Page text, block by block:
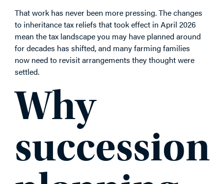
That work has never been more pressing. The changes
to inheritance tax reliefs that took effect in April 2026
mean the tax landscape you may have planned around
for decades has shifted, and many farming families
now need to revisit arrangements they thought were
settled.
Why
succession